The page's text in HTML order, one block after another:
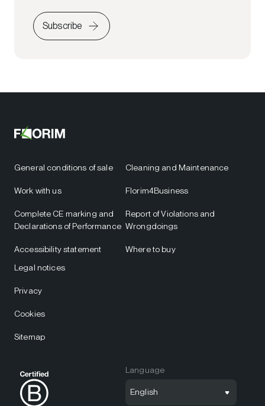
Subscribe
General conditions of sale
Work with us
Complete CE marking and
Declarations of Performance
Accessibility statement
Cleaning and Maintenance
Florim4Business
Report of Violations and
Wrongdoings
Where to buy
Legal notices
Privacy
Cookies
Sitemap
Language
English